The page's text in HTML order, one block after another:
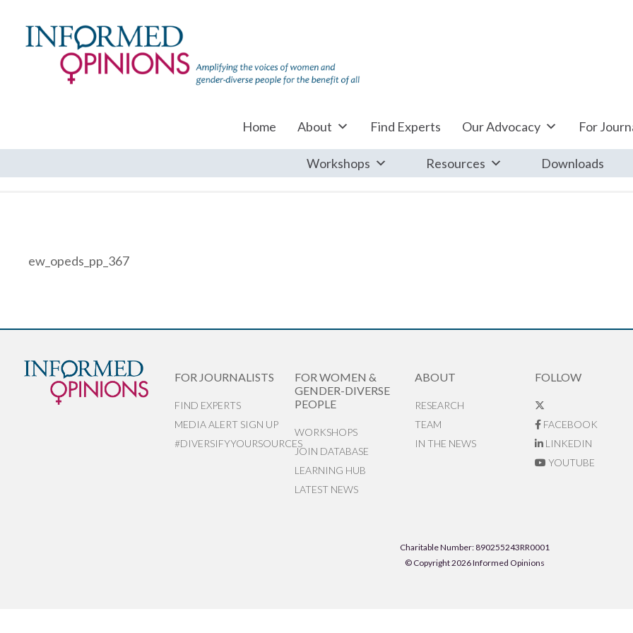
Home About Find Experts Our Advocacy For
Workshops Resources Downloads
ew_opeds_pp_367
FOR JOURNALISTS
FIND EXPERTS
MEDIA ALERT SIGN UP
#DIVERSIFYYOURSOURCES
FOR WOMEN &
GENDER-DIVERSE
PEOPLE
WORKSHOPS
JOIN DATABASE
LEARNING HUB
LATEST NEWS
ABOUT
RESEARCH
TEAM
IN THE NEWS
FOLLOW
FACEBOOK
LINKEDIN
YOUTUBE
Charitable Number: 890255243RR0001
© Copyright 2026 Informed Opinions